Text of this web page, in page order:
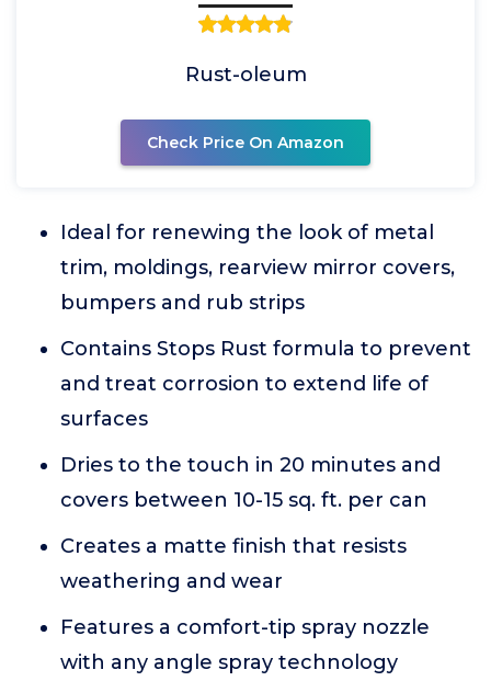
Rust-oleum
Check Price On Amazon
Ideal for renewing the look of metal
trim, moldings, rearview mirror covers,
bumpers and rub strips
Contains Stops Rust formula to prevent
and treat corrosion to extend life of
surfaces
Dries to the touch in 20 minutes and
covers between 10-15 sq. ft. per can
Creates a matte finish that resists
weathering and wear
Features a comfort-tip spray nozzle
with any angle spray technology